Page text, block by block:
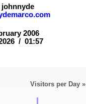
johnnyde
2006
/ 01:57
Visitors per Day »